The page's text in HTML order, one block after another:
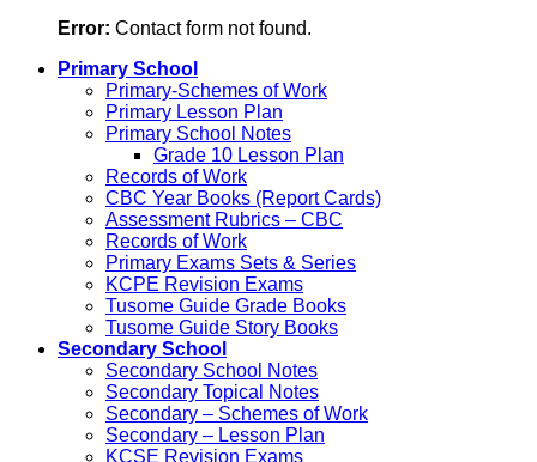
Error: Contact form not found.
Primary School
Primary-Schemes of Work
Primary Lesson Plan
Primary School Notes
Grade 10 Lesson Plan
Records of Work
CBC Year Books (Report Cards)
Assessment Rubrics – CBC
Records of Work
Primary Exams Sets & Series
KCPE Revision Exams
Tusome Guide Grade Books
Tusome Guide Story Books
Secondary School
Secondary School Notes
Secondary Topical Notes
Secondary – Schemes of Work
Secondary – Lesson Plan
KCSE Revision Exams